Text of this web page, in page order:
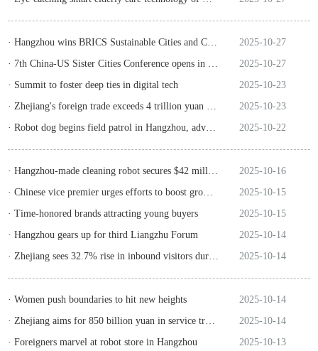
· Hangzhou wins BRICS Sustainable Cities and Communities Award
2025-10-27
· ​7th China-US Sister Cities Conference opens in Hangzhou
2025-10-27
· Summit to foster deep ties in digital tech
2025-10-23
· Zhejiang's foreign trade exceeds 4 trillion yuan in Jan-Sept
2025-10-23
· Robot dog begins field patrol in Hangzhou, advancing AI powered urban governance
2025-10-22
· Hangzhou-made cleaning robot secures $42 million in orders at trade expo
2025-10-16
· Chinese vice premier urges efforts to boost growth of specialized enterprises
2025-10-15
· Time-honored brands attracting young buyers
2025-10-15
· Hangzhou gears up for third Liangzhu Forum
2025-10-14
· Zhejiang sees 32.7% rise in inbound visitors during holiday
2025-10-14
· Women push boundaries to hit new heights
2025-10-14
· Zhejiang aims for 850 billion yuan in service trade by 2027
2025-10-14
· Foreigners marvel at robot store in Hangzhou
2025-10-13